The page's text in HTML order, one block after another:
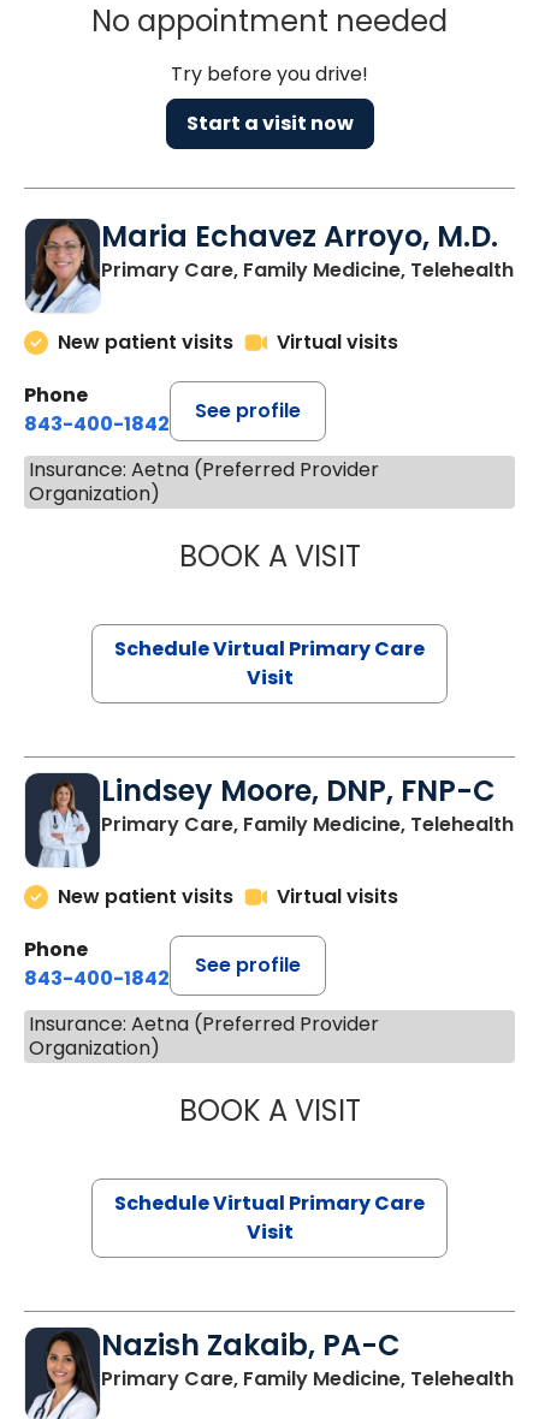
No appointment needed
Try before you drive!
Start a visit now
Maria Echavez Arroyo, M.D.
Primary Care, Family Medicine, Telehealth
New patient visits
Virtual visits
Phone
843-400-1842
See profile
Insurance: Aetna (Preferred Provider
Organization)
BOOK A VISITMARIA
Schedule Virtual Primary Care
Visit
Lindsey Moore, DNP, FNP-C
Primary Care, Family Medicine, Telehealth
New patient visits
Virtual visits
Phone
843-400-1842
See profile
Insurance: Aetna (Preferred Provider
Organization)
BOOK A VISITLINDSEY
Schedule Virtual Primary Care
Visit
Nazish Zakaib, PA-C
Primary Care, Family Medicine, Telehealth